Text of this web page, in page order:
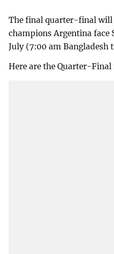
The final quarter-final will
champions Argentina face
July (7:00 am Bangladesh
Here are the Quarter-